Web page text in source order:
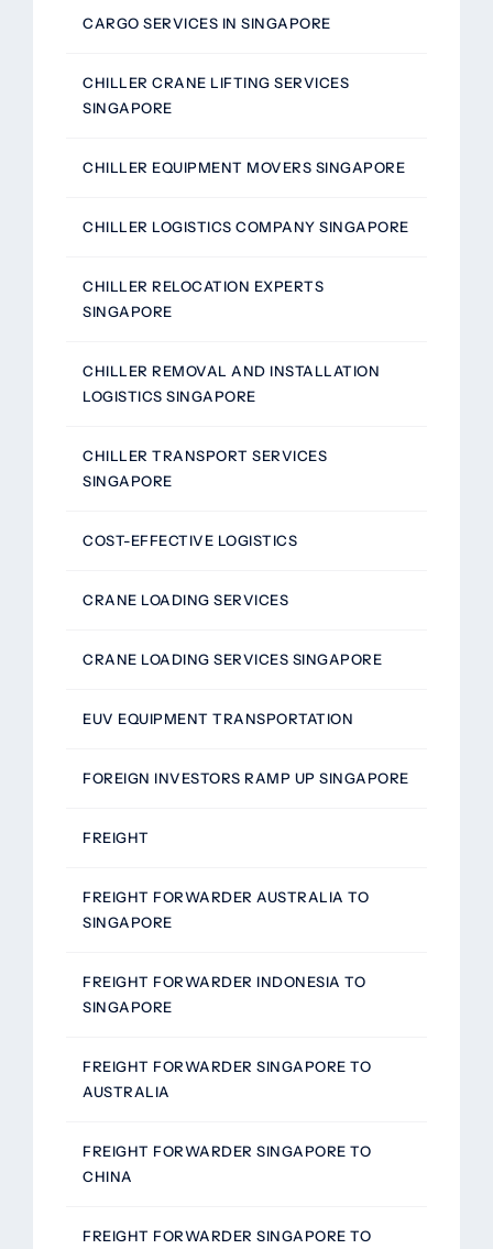
CARGO SERVICES IN SINGAPORE
CHILLER CRANE LIFTING SERVICES
SINGAPORE
CHILLER EQUIPMENT MOVERS SINGAPORE
CHILLER LOGISTICS COMPANY SINGAPORE
CHILLER RELOCATION EXPERTS
SINGAPORE
CHILLER REMOVAL AND INSTALLATION
LOGISTICS SINGAPORE
CHILLER TRANSPORT SERVICES
SINGAPORE
COST-EFFECTIVE LOGISTICS
CRANE LOADING SERVICES
CRANE LOADING SERVICES SINGAPORE
EUV EQUIPMENT TRANSPORTATION
FOREIGN INVESTORS RAMP UP SINGAPORE
FREIGHT
FREIGHT FORWARDER AUSTRALIA TO
SINGAPORE
FREIGHT FORWARDER INDONESIA TO
SINGAPORE
FREIGHT FORWARDER SINGAPORE TO
AUSTRALIA
FREIGHT FORWARDER SINGAPORE TO
CHINA
FREIGHT FORWARDER SINGAPORE TO